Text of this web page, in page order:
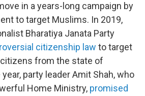
in a years-long campaign by
to target Muslims. In 2019,
Bharatiya Janata Party
citizenship law to target
from the state of
party leader Amit Shah, who
Home Ministry, promised